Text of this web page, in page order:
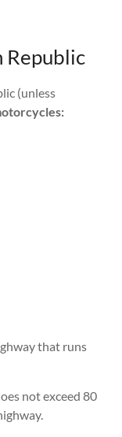
Republic
(unless
that runs
not exceed 80